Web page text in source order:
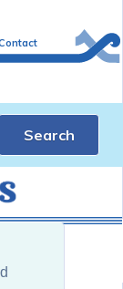
Search